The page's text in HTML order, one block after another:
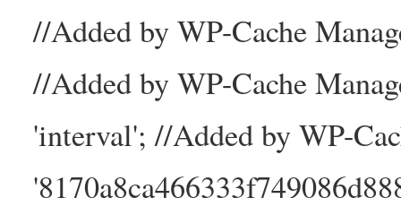
//Added by WP-Cache
//Added by WP-Cache
'interval'; //Added by WP-